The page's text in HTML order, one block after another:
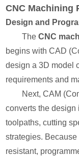
CNC Machining
Design and
TheCNC
begins with CAD
design a 3D model
requirements and
Next, CAM
converts the
toolpaths, cutting
strategies.
resistant,